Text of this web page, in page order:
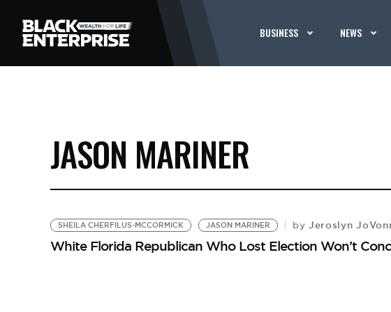
BUSINESS NEWS
JASON MARINER
SHEILA CHERFILUS-MCCORMICK JASON MARINER by Jeroslyn
White Florida Republican Who Lost Election Won’t